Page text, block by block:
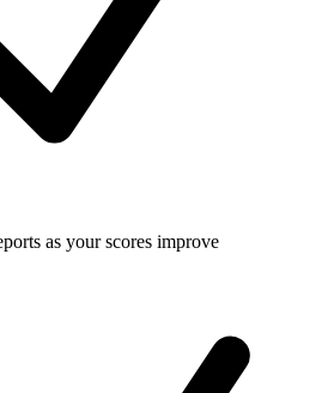
as your scores improve